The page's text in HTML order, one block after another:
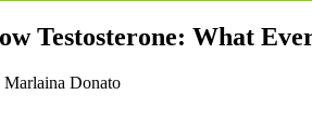
Testosterone: What
Donato